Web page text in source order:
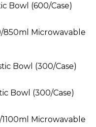
Bowl (600/Case)
850ml Microwavable
Bowl (300/Case)
Bowl (300/Case)
1100ml Microwavable